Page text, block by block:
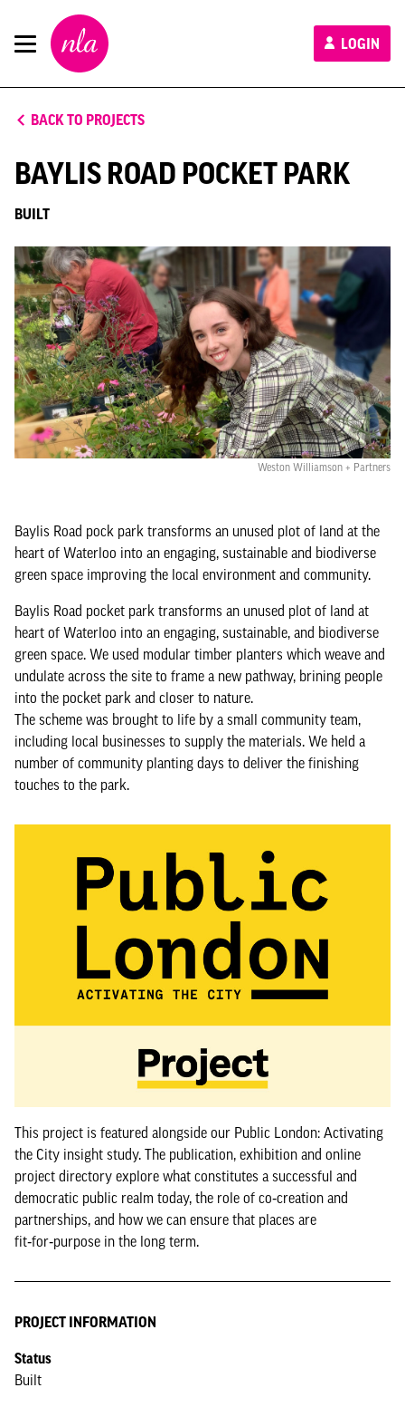
New
London
Architecture
LOGIN
BACK TO PROJECTS
BAYLIS ROAD POCKET PARK
BUILT
Weston Williamson + Partners
Baylis Road pock park transforms an unused plot of land at the
heart of Waterloo into an engaging, sustainable and biodiverse
green space improving the local environment and community.
Baylis Road pocket park transforms an unused plot of land at
heart of Waterloo into an engaging, sustainable, and biodiverse
green space. We used modular timber planters which weave and
undulate across the site to frame a new pathway, brining people
into the pocket park and closer to nature.
The scheme was brought to life by a small community team,
including local businesses to supply the materials. We held a
number of community planting days to deliver the finishing
touches to the park.
This project is featured alongside our Public London: Activating
the City insight study. The publication, exhibition and online
project directory explore what constitutes a successful and
democratic public realm today, the role of co‑creation and
partnerships, and how we can ensure that places are
fit‑for‑purpose in the long term.
PROJECT INFORMATION
Status
Built